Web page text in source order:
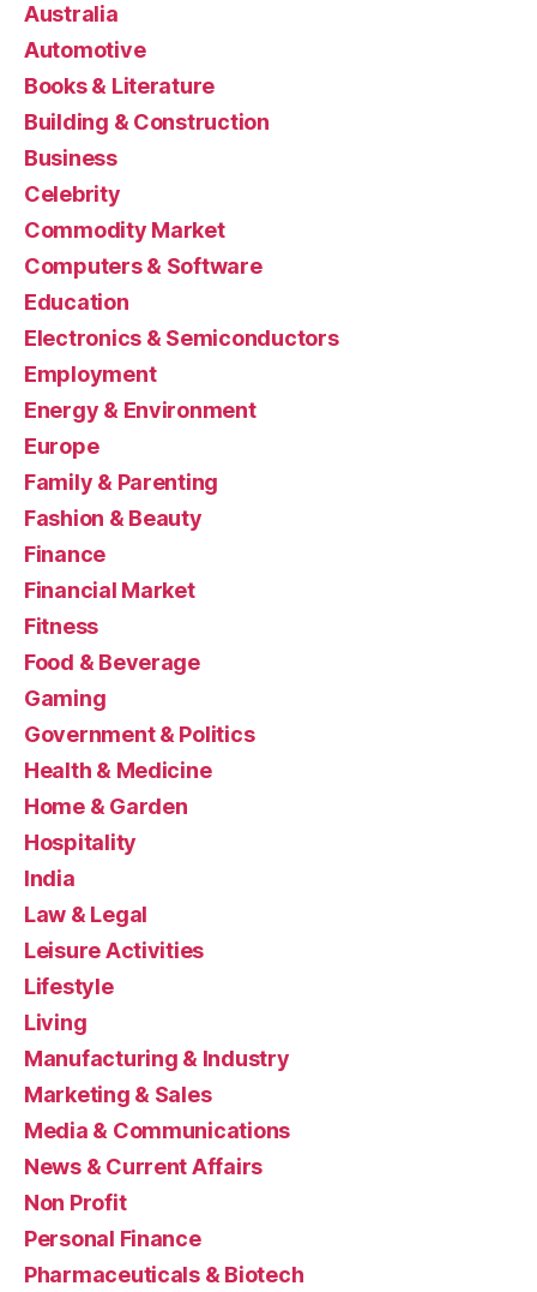
Australia
Automotive
Books & Literature
Building & Construction
Business
Celebrity
Commodity Market
Computers & Software
Education
Electronics & Semiconductors
Employment
Energy & Environment
Europe
Family & Parenting
Fashion & Beauty
Finance
Financial Market
Fitness
Food & Beverage
Gaming
Government & Politics
Health & Medicine
Home & Garden
Hospitality
India
Law & Legal
Leisure Activities
Lifestyle
Living
Manufacturing & Industry
Marketing & Sales
Media & Communications
News & Current Affairs
Non Profit
Personal Finance
Pharmaceuticals & Biotech